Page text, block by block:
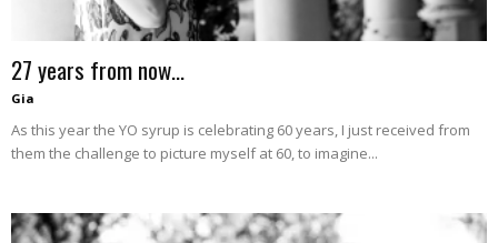
27 years from now…
Gia
As this year the YO syrup is celebrating 60 years, I just received from
them the challenge to picture myself at 60, to imagine...